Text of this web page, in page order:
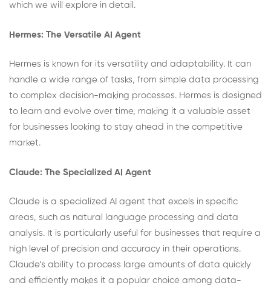
which we will explore in detail.
Hermes: The Versatile AI Agent
Hermes is known for its versatility and adaptability. It can
handle a wide range of tasks, from simple data processing
to complex decision-making processes. Hermes is designed
to learn and evolve over time, making it a valuable asset
for businesses looking to stay ahead in the competitive
market.
Claude: The Specialized AI Agent
Claude is a specialized AI agent that excels in specific
areas, such as natural language processing and data
analysis. It is particularly useful for businesses that require a
high level of precision and accuracy in their operations.
Claude’s ability to process large amounts of data quickly
and efficiently makes it a popular choice among data-